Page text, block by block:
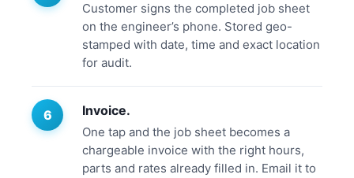
Customer signs the completed job sheet
on the engineer’s phone. Stored geo-
stamped with date, time and exact location
for audit.
Invoice.
One tap and the job sheet becomes a
chargeable invoice with the right hours,
parts and rates already filled in. Email it to